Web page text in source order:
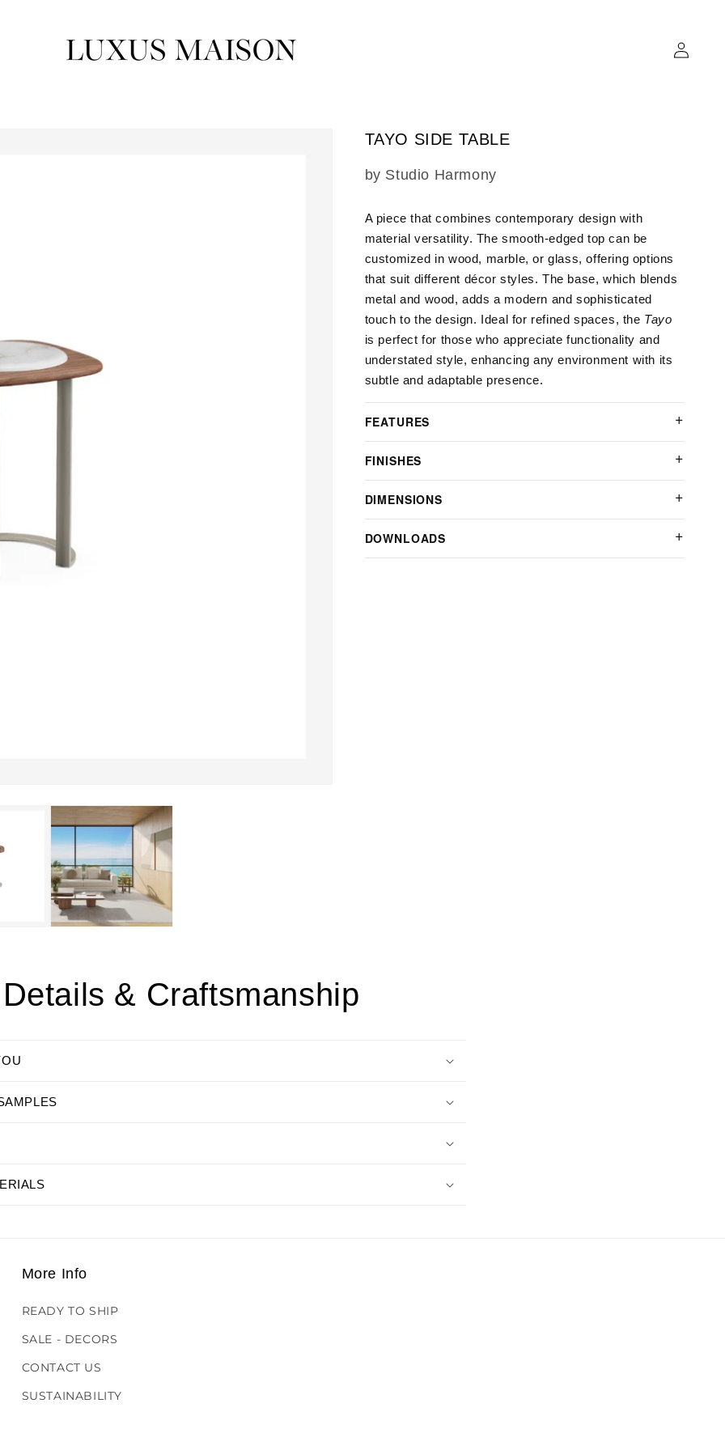
in
TAYO SIDE TABLE
SKU:
by Studio Harmony
A piece that combines contemporary design with
material versatility. The smooth-edged top can be
customized in wood, marble, or glass, offering options
that suit different décor styles. The base, which blends
metal and wood, adds a modern and sophisticated
touch to the design. Ideal for refined spaces, the Tayo
is perfect for those who appreciate functionality and
understated style, enhancing any environment with its
subtle and adaptable presence.
FEATURES
FINISHES
DIMENSIONS
DOWNLOADS
Details & Craftsmanship
More Info
READY TO SHIP
SALE - DECORS
CONTACT US
SUSTAINABILITY